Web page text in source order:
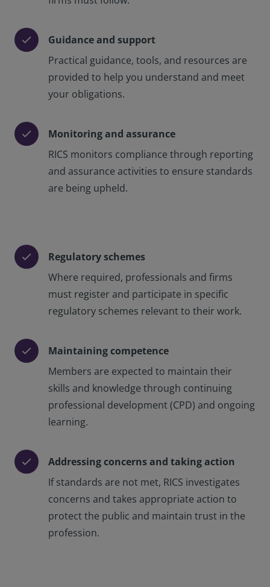
check
Guidance and support
Practical guidance, tools, and resources are
provided to help you understand and meet
your obligations.
check
Monitoring and assurance
RICS monitors compliance through reporting
and assurance activities to ensure standards
are being upheld.
check
Regulatory schemes
Where required, professionals and firms
must register and participate in specific
regulatory schemes relevant to their work.
check
Maintaining competence
Members are expected to maintain their
skills and knowledge through continuing
professional development (CPD) and ongoing
learning.
check
Addressing concerns and taking action
If standards are not met, RICS investigates
concerns and takes appropriate action to
protect the public and maintain trust in the
profession.